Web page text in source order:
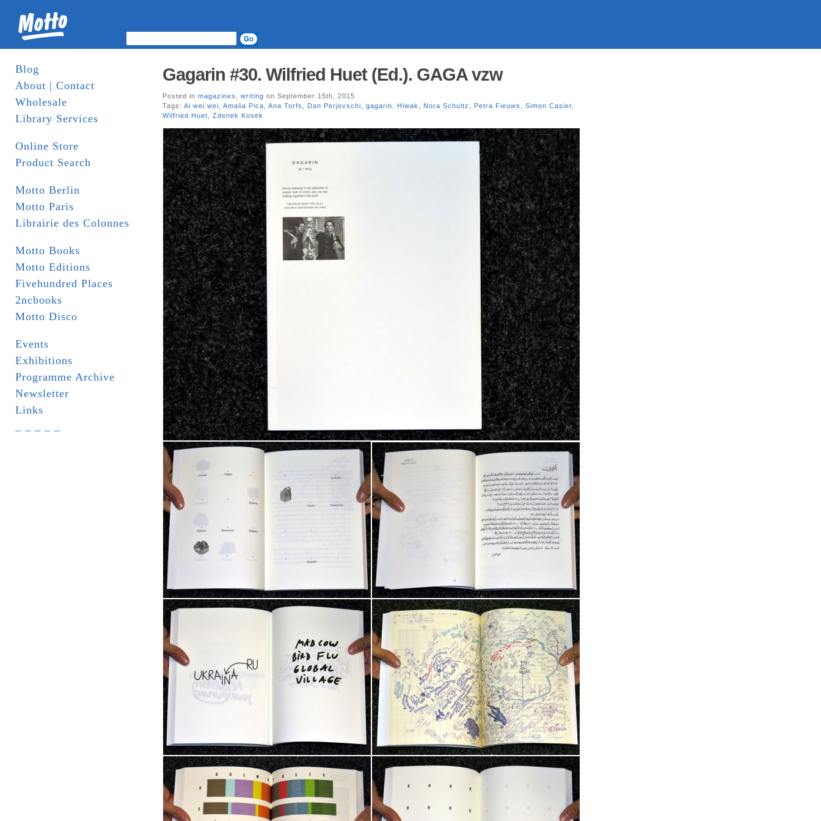
Blog
About | Contact
Wholesale
Library Services
Online Store
Product Search
Motto Berlin
Motto Paris
Librairie des Colonnes
Motto Books
Motto Editions
Fivehundred Places
2ncbooks
Motto Disco
Events
Exhibitions
Programme Archive
Newsletter
Links
Gagarin #30. Wilfried Huet (Ed.). GAGA vzw
Posted in magazines writing on September 15th, 2015
Tags: Ai wei wei Amalia Pica Ana Torfs Dan Perjovschi gagarin Hiwak Nora Schultz Petra Fieuws Simon Casier
Wilfried Huet
Zdenek Kosek